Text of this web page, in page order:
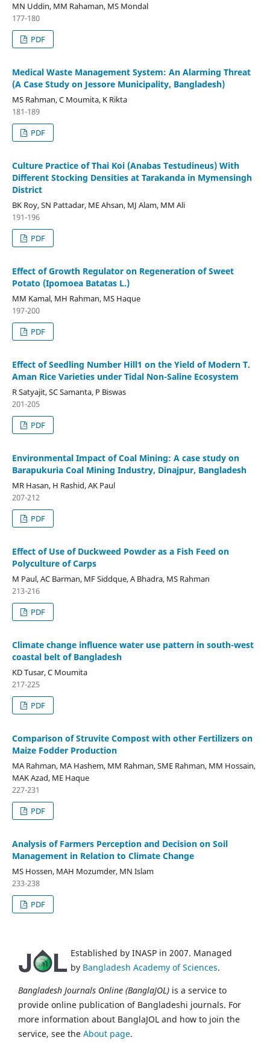
MN Uddin, MM Rahaman, MS Mondal
177-180
PDF
Medical Waste Management System: An Alarming Threat
(A Case Study on Jessore Municipality, Bangladesh)
MS Rahman, C Moumita, K Rikta
181-189
PDF
Culture Practice of Thai Koi (Anabas Testudineus) With
Different Stocking Densities at Tarakanda in Mymensingh
District
BK Roy, SN Pattadar, ME Ahsan, MJ Alam, MM Ali
191-196
PDF
Effect of Growth Regulator on Regeneration of Sweet
Potato (Ipomoea Batatas L.)
MM Kamal, MH Rahman, MS Haque
197-200
PDF
Effect of Seedling Number Hill1 on the Yield of Modern T.
Aman Rice Varieties under Tidal Non-Saline Ecosystem
R Satyajit, SC Samanta, P Biswas
201-205
PDF
Environmental Impact of Coal Mining: A case study on
Barapukuria Coal Mining Industry, Dinajpur, Bangladesh
MR Hasan, H Rashid, AK Paul
207-212
PDF
Effect of Use of Duckweed Powder as a Fish Feed on
Polyculture of Carps
M Paul, AC Barman, MF Siddque, A Bhadra, MS Rahman
213-216
PDF
Climate change influence water use pattern in south-west
coastal belt of Bangladesh
KD Tusar, C Moumita
217-225
PDF
Comparison of Struvite Compost with other Fertilizers on
Maize Fodder Production
MA Rahman, MA Hashem, MM Rahman, SME Rahman, MM Hossain,
MAK Azad, ME Haque
227-231
PDF
Analysis of Farmers Perception and Decision on Soil
Management in Relation to Climate Change
MS Hossen, MAH Mozumder, MN Islam
233-238
PDF
Established by INASP in 2007. Managed
by Bangladesh Academy of Sciences.
Bangladesh Journals Online (BanglaJOL) is a service to
provide online publication of Bangladeshi journals. For
more information about BanglaJOL and how to join the
service, see the About page.